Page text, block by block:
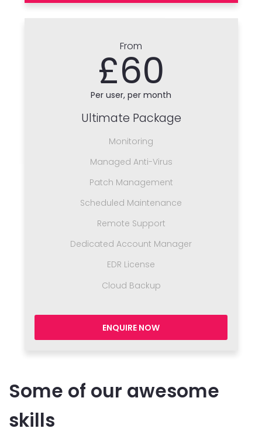
From
£60
Per user, per month
Ultimate Package
Monitoring
Managed Anti-Virus
Patch Management
Scheduled Maintenance
Remote Support
Dedicated Account Manager
EDR License
Cloud Backup
ENQUIRE NOW
Some of our awesome
skills